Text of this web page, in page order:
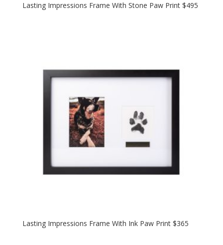
Lasting Impressions Frame With Stone Paw Print $495
Lasting Impressions Frame With Ink Paw Print $365